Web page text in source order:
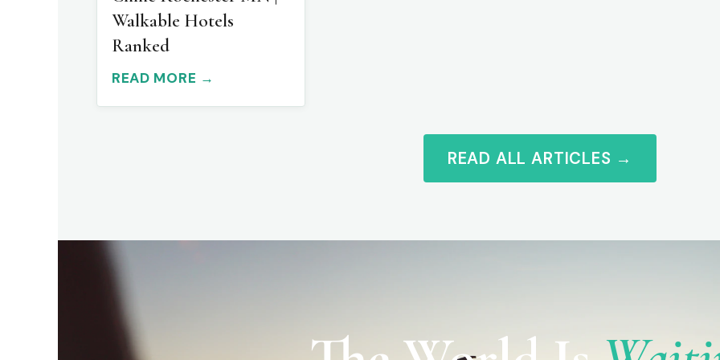
Walkable Hotels
Ranked
READ MORE →
READ ALL ARTICLES →